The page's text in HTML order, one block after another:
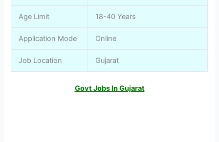
Age Limit 18-40 Years
Application Mode Online
Job Location Gujarat
Govt Jobs In Gujarat